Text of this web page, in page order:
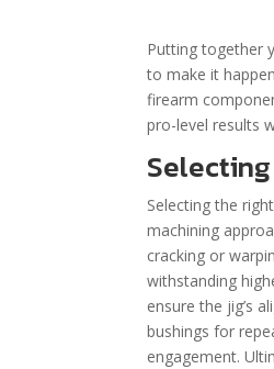
Putting together
to make it
firearm
pro-level results
Selecting the
machining
cracking or
withstanding
ensure the jig’s
bushings for
engagement.